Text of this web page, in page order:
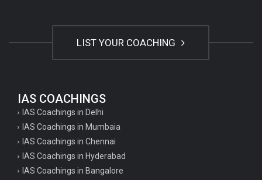
LIST YOUR COACHING
IAS COACHINGS
IAS Coachings in Delhi
IAS Coachings in Mumbaia
IAS Coachings in Chennai
IAS Coachings in Hyderabad
IAS Coachings in Bangalore